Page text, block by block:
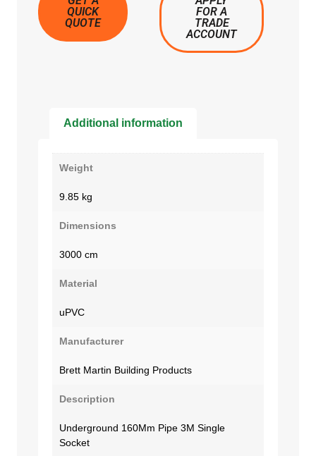
QUICK
QUOTE
FOR A
TRADE
ACCOUNT
Additional information
Weight
9.85 kg
Dimensions
3000 cm
Material
uPVC
Manufacturer
Brett Martin Building Products
Description
Underground 160Mm Pipe 3M Single
Socket